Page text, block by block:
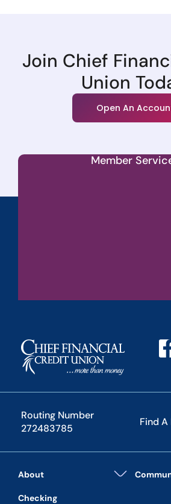
Join Chief
Union
Open An
Member
Routing Number
272483785
Find A
About
Checking